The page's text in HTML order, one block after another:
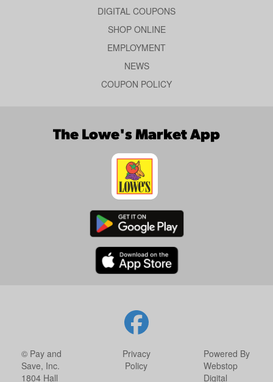
DIGITAL COUPONS
SHOP ONLINE
EMPLOYMENT
NEWS
COUPON POLICY
The Lowe's Market App
© Pay and
Save, Inc.
1804 Hall
Privacy
Policy
Powered By
Webstop
Digital